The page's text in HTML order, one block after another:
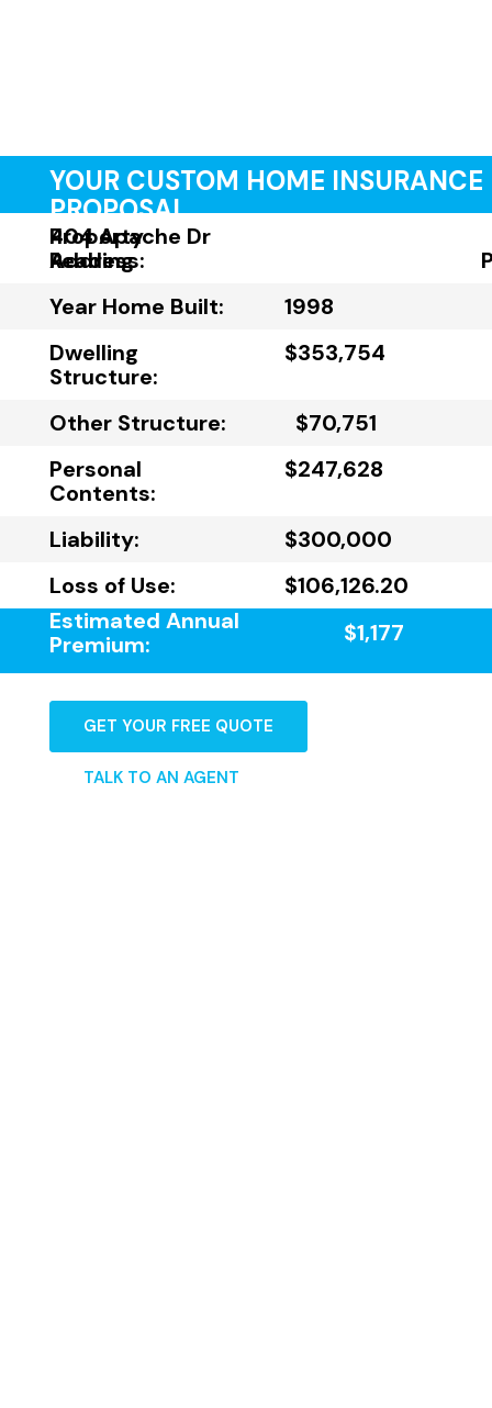
YOUR CUSTOM HOME INSURANCE
PROPOSAL
Property
Address:
404 Apache Dr
Reading
Year Home Built:
1998
Dwelling
Structure:
$353,754
Other Structure:
$70,751
Personal
Contents:
$247,628
Liability:
$300,000
Loss of Use:
$106,126.20
Estimated Annual
Premium:
$1,177
GET YOUR FREE QUOTE
TALK TO AN AGENT